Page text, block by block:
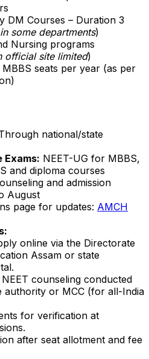
DM Courses – Duration 3
some departments)
Nursing programs
official site limited)
seats per year (as per
national/state
Exams: NEET-UG for MBBS,
and diploma courses
and admission
August
page for updates: AMCH
online via the Directorate
Assam or state
counseling conducted
authority or MCC (for all-India
for verification at
after seat allotment and fee